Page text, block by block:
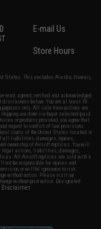
E-mail Us
Store Hours
States. This excludes Alaska, Hawaii,
read, agreed, verified and acknowledged
disclaimers below: You are at least 18
only. All sale transactions are
are done via buyer selected/paid
or products provided, you agree that
regard to conflict of law provisions
courts of the United States located in
all liabilities, damages, injuries,
ownership of Airsoft replicas. You will
legal actions, liabilities, damages,
All Airsoft replicas are sold with a
not be responsible for injuries and
or willful ignorance to risk.
without notice. Please visit our
without prior notice. Designated
Disclaimer